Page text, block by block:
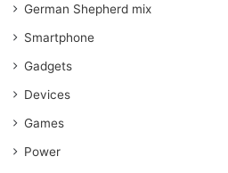
German Shepherd mix
Smartphone
Gadgets
Devices
Games
Power